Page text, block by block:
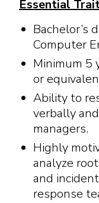
Essential
Bachelor’s
Computer
Minimum 5
or
Ability to
verbally
managers.
Highly
analyze
and
response